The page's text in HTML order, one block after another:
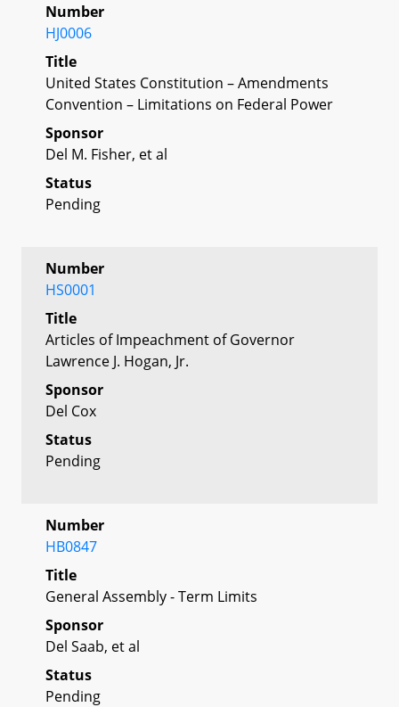
Number
HJ0006
Title
United States Constitution – Amendments
Convention – Limitations on Federal Power
Sponsor
Del M. Fisher, et al
Status
Pending
Number
HS0001
Title
Articles of Impeachment of Governor
Lawrence J. Hogan, Jr.
Sponsor
Del Cox
Status
Pending
Number
HB0847
Title
General Assembly - Term Limits
Sponsor
Del Saab, et al
Status
Pending